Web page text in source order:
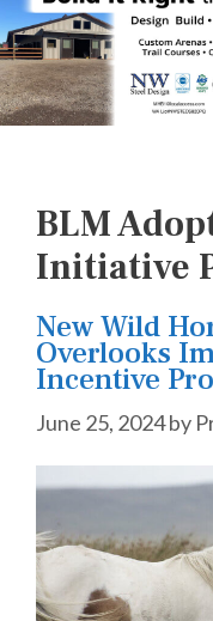
BLM
Initiative
New Wild
Overlooks
Incentive
June 25, 2024by